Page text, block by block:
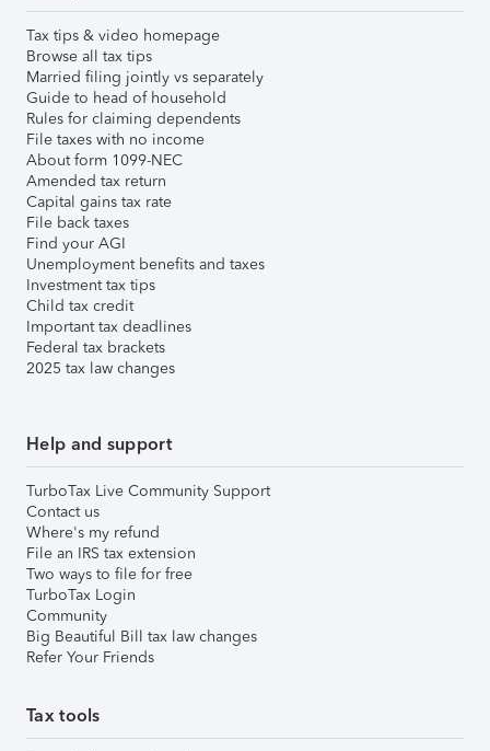
Tax tips & video homepage
Browse all tax tips
Married filing jointly vs separately
Guide to head of household
Rules for claiming dependents
File taxes with no income
About form 1099-NEC
Amended tax return
Capital gains tax rate
File back taxes
Find your AGI
Unemployment benefits and taxes
Investment tax tips
Child tax credit
Important tax deadlines
Federal tax brackets
2025 tax law changes
Help and support
TurboTax Live Community Support
Contact us
Where's my refund
File an IRS tax extension
Two ways to file for free
TurboTax Login
Community
Big Beautiful Bill tax law changes
Refer Your Friends
Tax tools